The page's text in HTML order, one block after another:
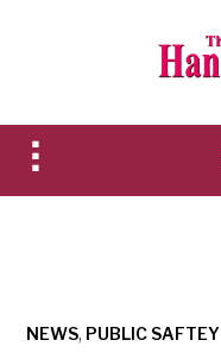
Toggle
sidebar
NEWS, PUBLIC SAFTEY